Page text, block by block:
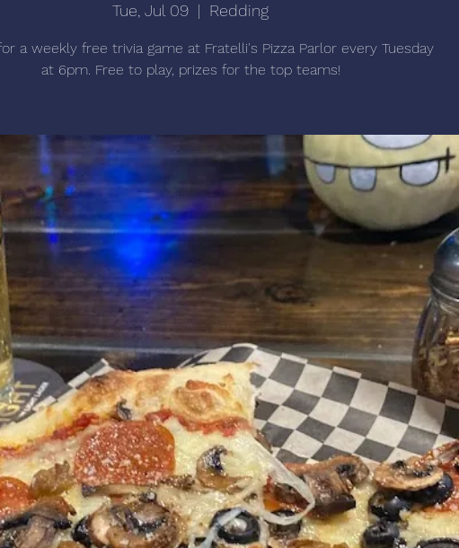
Tue, Jul 09
  |
Redding
a weekly free trivia game at Fratelli's Pizza Parlor every Tuesday
at 6pm. Free to play, prizes for the top teams!